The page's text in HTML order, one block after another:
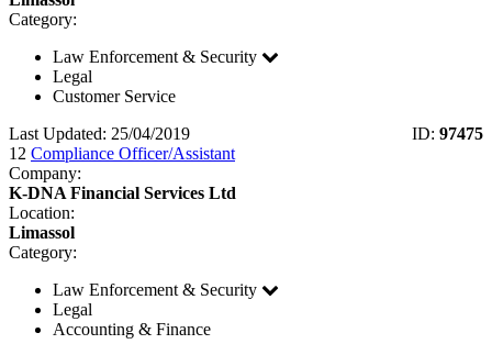
Category:
Law Enforcement & Security
Legal
Customer Service
Last Updated: 25/04/2019
ID: 97475
12 Compliance Officer/Assistant
Company:
K-DNA Financial Services Ltd
Location:
Limassol
Category:
Law Enforcement & Security
Legal
Accounting & Finance